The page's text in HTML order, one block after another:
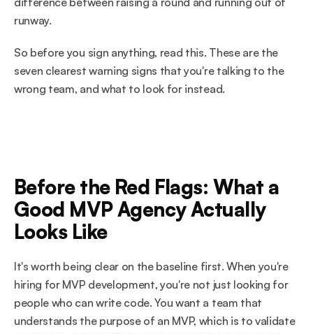
runway.
So before you sign anything, read this. These are the
seven clearest warning signs that you're talking to the
wrong team, and what to look for instead.
Before the Red Flags: What a
Good MVP Agency Actually
Looks Like
It's worth being clear on the baseline first. When you're
hiring for MVP development, you're not just looking for
people who can write code. You want a team that
understands the purpose of an MVP, which is to validate